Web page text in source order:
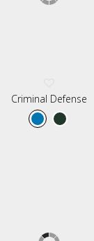
Criminal Defense